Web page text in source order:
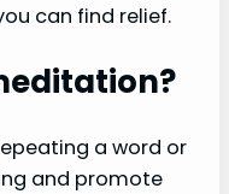
can find relief.
a word or
and promote